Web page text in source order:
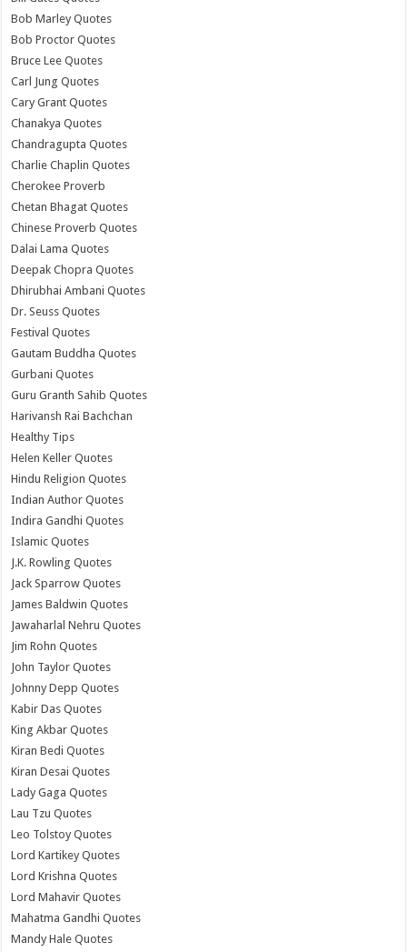
Bob Marley Quotes
Bob Proctor Quotes
Bruce Lee Quotes
Carl Jung Quotes
Cary Grant Quotes
Chanakya Quotes
Chandragupta Quotes
Charlie Chaplin Quotes
Cherokee Proverb
Chetan Bhagat Quotes
Chinese Proverb Quotes
Dalai Lama Quotes
Deepak Chopra Quotes
Dhirubhai Ambani Quotes
Dr. Seuss Quotes
Festival Quotes
Gautam Buddha Quotes
Gurbani Quotes
Guru Granth Sahib Quotes
Harivansh Rai Bachchan
Healthy Tips
Helen Keller Quotes
Hindu Religion Quotes
Indian Author Quotes
Indira Gandhi Quotes
Islamic Quotes
J.K. Rowling Quotes
Jack Sparrow Quotes
James Baldwin Quotes
Jawaharlal Nehru Quotes
Jim Rohn Quotes
John Taylor Quotes
Johnny Depp Quotes
Kabir Das Quotes
King Akbar Quotes
Kiran Bedi Quotes
Kiran Desai Quotes
Lady Gaga Quotes
Lau Tzu Quotes
Leo Tolstoy Quotes
Lord Kartikey Quotes
Lord Krishna Quotes
Lord Mahavir Quotes
Mahatma Gandhi Quotes
Mandy Hale Quotes